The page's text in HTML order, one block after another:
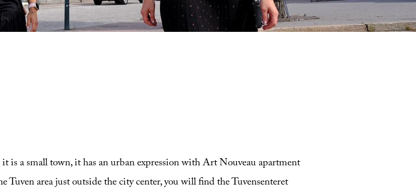
is a small town, it has an urban expression with Art Nouveau apartment
area just outside the city center, you will find the Tuvensenteret